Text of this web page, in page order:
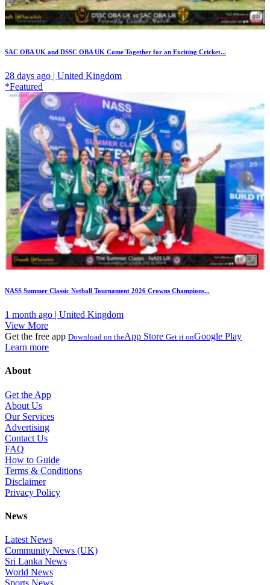
SAC OBA UK and DSSC OBA UK Come Together for an Exciting Cricket...
28 days ago | United Kingdom
*Featured
NASS Summer Classic Netball Tournament 2026 Crowns Champions...
1 month ago | United Kingdom
View More
Get the free app Download on theApp Store Get it onGoogle Play
Learn more
About
Get the App
About Us
Our Services
Advertising
Contact Us
FAQ
How to Guide
Terms & Conditions
Disclaimer
Privacy Policy
News
Latest News
Community News (UK)
Sri Lanka News
World News
Sports News